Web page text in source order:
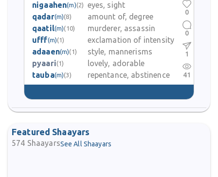
nigaahen(m)(2)
eyes, sight
qadar(m)(8)
amount of, degree
qaatil(m)(10)
murderer, assassin
ufff(m)(1)
exclamation of intensity
adaaen(m)(1)
style, mannerisms
pyaari(1)
lovely, adorable
tauba(m)(3) repentance, abstinence
0
0
1
41
Featured Shaayars
574 ShaayarsSee All Shaayars